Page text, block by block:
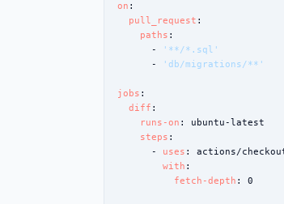
on :
pull_request :
paths :
      -
'**/*.sql'
      -
'db/migrations/**'
jobs :
diff :
runs-on : ubuntu-latest
steps :
      -
uses : actions/
with :
fetch-depth : 0